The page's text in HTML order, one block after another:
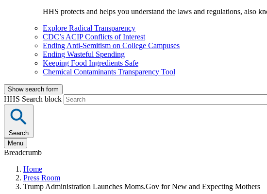
HHS protects and helps you understand the laws and regulations, also
Explore Radical Transparency
CDC’s ACIP Conflicts of Interest
Ending Anti-Semitism on College Campuses
Ending Wasteful Spending
Keeping Food Ingredients Safe
Chemical Contaminants Transparency Tool
Show search form
HHS Search block
Search
Menu
Breadcrumb
Home
Press Room
Trump Administration Launches Moms.Gov for New and Expecting Mothers